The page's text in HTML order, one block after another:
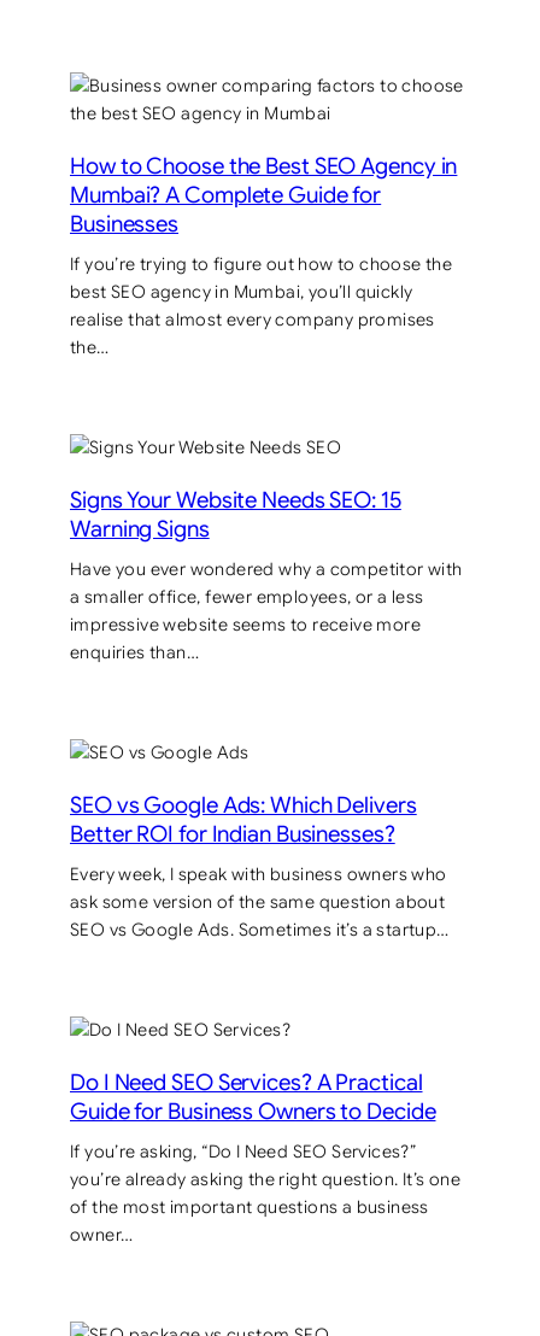
How to Choose the Best SEO Agency in
Mumbai? A Complete Guide for
Businesses
If you’re trying to figure out how to choose the
best SEO agency in Mumbai, you’ll quickly
realise that almost every company promises
the…
Signs Your Website Needs SEO: 15
Warning Signs
Have you ever wondered why a competitor with
a smaller office, fewer employees, or a less
impressive website seems to receive more
enquiries than…
SEO vs Google Ads: Which Delivers
Better ROI for Indian Businesses?
Every week, I speak with business owners who
ask some version of the same question about
SEO vs Google Ads. Sometimes it’s a startup…
Do I Need SEO Services? A Practical
Guide for Business Owners to Decide
If you’re asking, “Do I Need SEO Services?”
you’re already asking the right question. It’s one
of the most important questions a business
owner…